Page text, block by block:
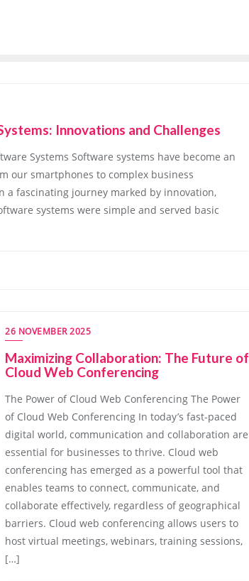
Innovations and Challenges
Systems Software systems have become an
our smartphones to complex business
a fascinating journey marked by innovation,
systems were simple and served basic
26 NOVEMBER 2025
Maximizing Collaboration: The Future of
Cloud Web Conferencing
The Power of Cloud Web Conferencing The Power
of Cloud Web Conferencing In today’s fast-paced
digital world, communication and collaboration are
essential for businesses to thrive. Cloud web
conferencing has emerged as a powerful tool that
enables teams to connect, communicate, and
collaborate effectively, regardless of geographical
barriers. Cloud web conferencing allows users to
host virtual meetings, webinars, training sessions,
[…]